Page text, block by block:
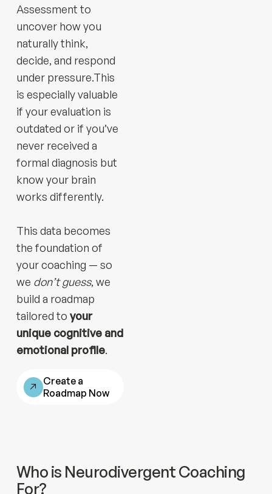
Assessment to
uncover how you
naturally think,
decide, and respond
under pressure.This
is especially valuable
if your evaluation is
outdated or if you’ve
never received a
formal diagnosis but
know your brain
works differently.
This data becomes
the foundation of
your coaching — so
we don’t guess, we
build a roadmap
tailored to your
unique cognitive and
emotional profile.
Create a
Roadmap Now
Who is Neurodivergent Coaching
For?